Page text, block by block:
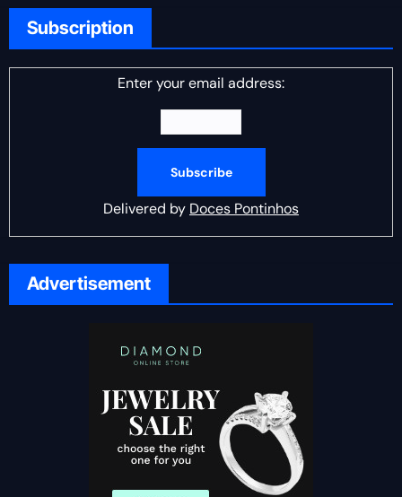
Subscription
Enter your email address:
Delivered by Doces Pontinhos
Advertisement